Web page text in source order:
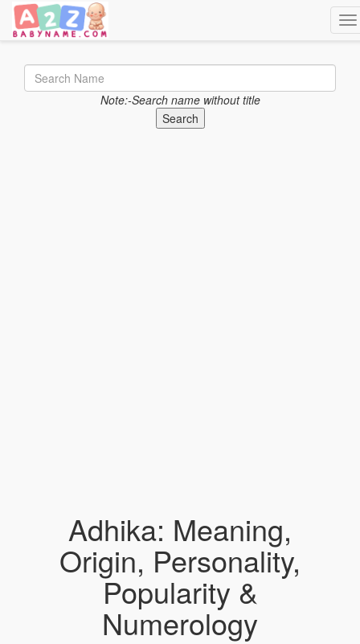
Note:-Search name without title
Search
Adhika: Meaning,
Origin, Personality,
Popularity &
Numerology